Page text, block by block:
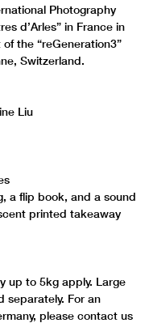
Photography
d’Arles” in France in
the “reGeneration3”
Switzerland.
Liu
a flip book, and a sound
printed takeaway
up to 5kg apply. Large
separately. For an
please contact us